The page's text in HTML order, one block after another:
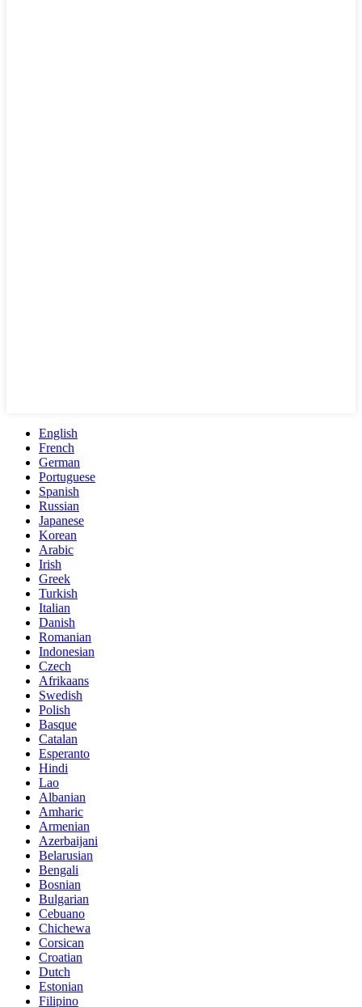
English
French
German
Portuguese
Spanish
Russian
Japanese
Korean
Arabic
Irish
Greek
Turkish
Italian
Danish
Romanian
Indonesian
Czech
Afrikaans
Swedish
Polish
Basque
Catalan
Esperanto
Hindi
Lao
Albanian
Amharic
Armenian
Azerbaijani
Belarusian
Bengali
Bosnian
Bulgarian
Cebuano
Chichewa
Corsican
Croatian
Dutch
Estonian
Filipino